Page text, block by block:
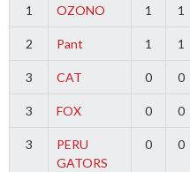
1 OZONO 1 1
2 Pant 1 1
3 CAT 0 0
3 FOX 0 0
3
PERU
GATORS
0 0